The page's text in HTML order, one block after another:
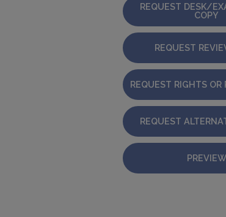
REQUEST DESK/
COPY
REQUEST
REQUEST RIGHTS OR
REQUEST
PREVIEW